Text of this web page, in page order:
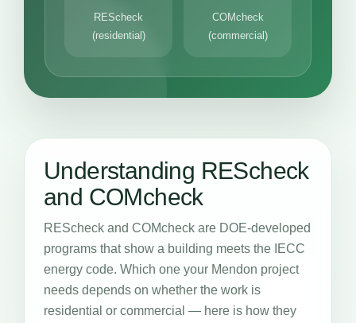
REScheck
(residential)
COMcheck
(commercial)
Understanding REScheck
and COMcheck
REScheck and COMcheck are DOE-developed
programs that show a building meets the IECC
energy code. Which one your Mendon project
needs depends on whether the work is
residential or commercial — here is how they